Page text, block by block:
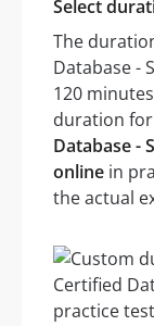
Select
The
Database -
120
duration
Database -
online in
the actual